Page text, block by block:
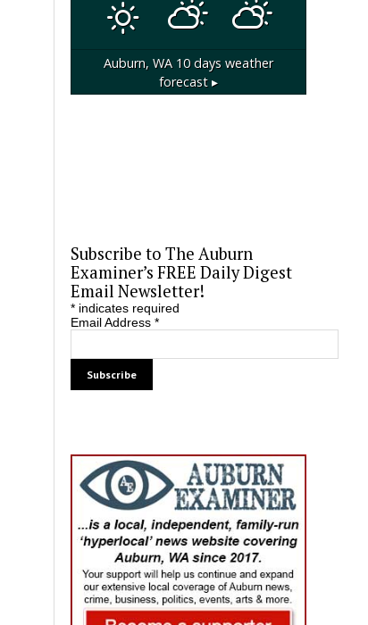
Auburn, WA10 days weather
forecast ▸
Subscribe to The Auburn
Examiner’s FREE Daily Digest
Email Newsletter!
*indicates required
Email Address *